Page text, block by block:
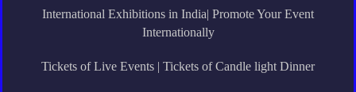
International Exhibitions in India| Promote Your Event
Internationally
Tickets of Live Events | Tickets of Candle light Dinner